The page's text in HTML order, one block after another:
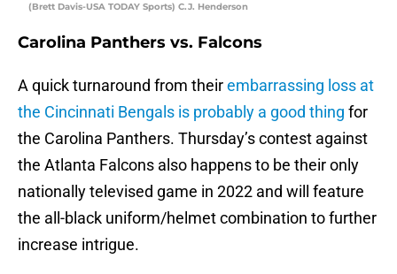
(Brett Davis-USA TODAY Sports) C.J. Henderson
Carolina Panthers vs. Falcons
A quick turnaround from theirembarrassing loss at
the Cincinnati Bengals is probably a good thing for
the Carolina Panthers. Thursday’s contest against
the Atlanta Falcons also happens to be their only
nationally televised game in 2022 and will feature
the all-black uniform/helmet combination to further
increase intrigue.